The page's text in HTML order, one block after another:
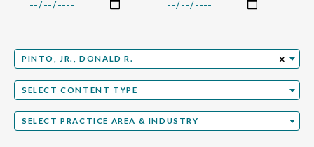
Select Professional ×
PINTO, JR., DONALD R.
Select Content Type
SELECT CONTENT TYPE
Select Practice Area
SELECT PRACTICE AREA & INDUSTRY